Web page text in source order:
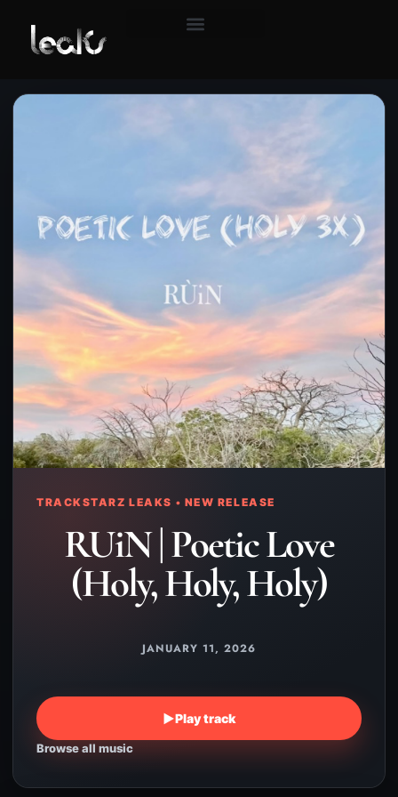
TRACKSTARZ LEAKS • NEW RELEASE
RUiN | Poetic Love
(Holy, Holy, Holy)
JANUARY 11, 2026
▶Play track
Browse all music